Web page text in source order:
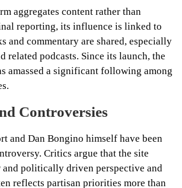
aggregates content rather than
reporting, its influence is linked to
and commentary are shared, especially
related podcasts. Since its launch, the
amassed a significant following among
Controversies
and Dan Bongino himself have been
Critics argue that the site
and politically driven perspective and
reflects partisan priorities more than